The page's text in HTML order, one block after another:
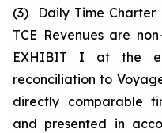
(3) Daily Time Charter
TCE Revenues are
EXHIBIT I at the
reconciliation to
directly comparable
and presented in